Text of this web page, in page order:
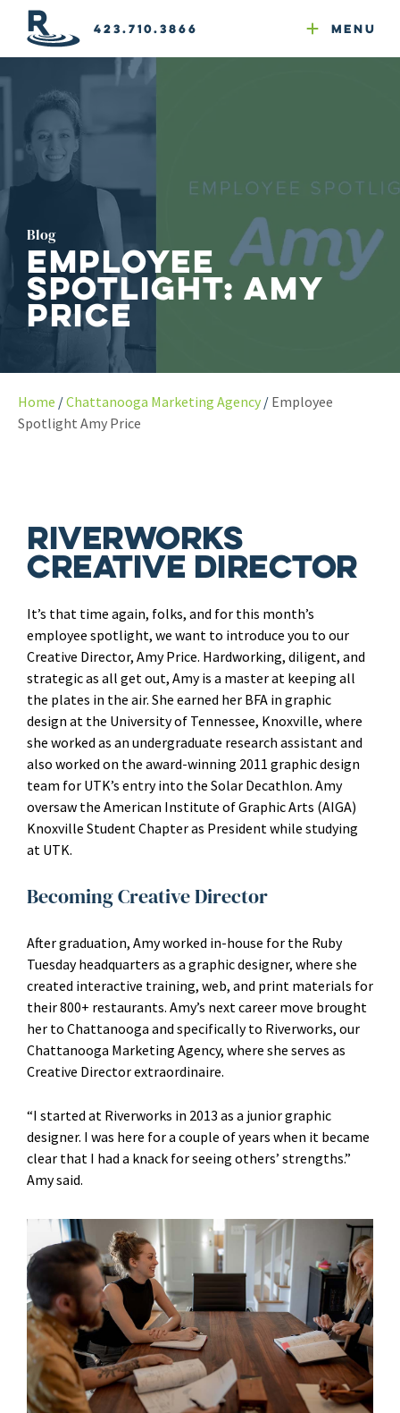
423.710.3866 Menu
GEO
Google Ads
Reputation Mgmt
Web & Email Hosting
Website Compliance
Blog
Employee
Spotlight: Amy
Price
Home Chattanooga Marketing Agency
Employee
Spotlight Amy Price
Riverworks
Creative Director
It’s that time again, folks, and for this month’s
employee spotlight, we want to introduce you to our
Creative Director, Amy Price. Hardworking, diligent, and
strategic as all get out, Amy is a master at keeping all
the plates in the air. She earned her BFA in graphic
design at the University of Tennessee, Knoxville, where
she worked as an undergraduate research assistant and
also worked on the award-winning 2011 graphic design
team for UTK’s entry into the Solar Decathlon. Amy
oversaw the American Institute of Graphic Arts (AIGA)
Knoxville Student Chapter as President while studying
at UTK.
Becoming Creative Director
After graduation, Amy worked in-house for the Ruby
Tuesday headquarters as a graphic designer, where she
created interactive training, web, and print materials for
their 800+ restaurants. Amy’s next career move brought
her to Chattanooga and specifically to Riverworks, our
Chattanooga Marketing Agency, where she serves as
Creative Director extraordinaire.
“I started at Riverworks in 2013 as a junior graphic
designer. I was here for a couple of years when it became
clear that I had a knack for seeing others’ strengths.”
Amy said.